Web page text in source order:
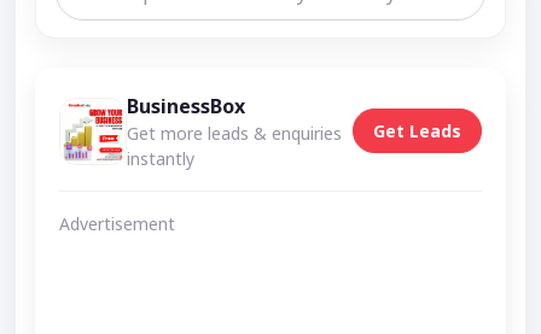
BusinessBox
Get more leads & enquiries
instantly
Get Leads
Advertisement